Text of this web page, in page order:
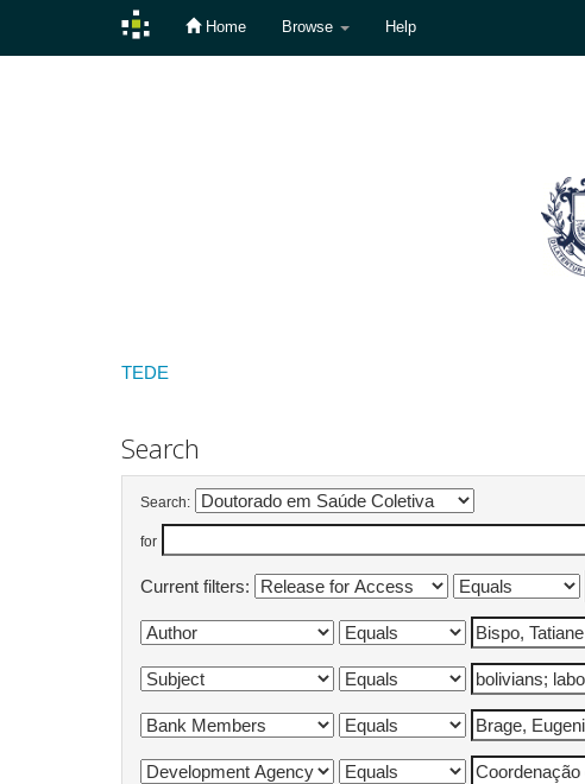
Home Browse Help
TEDE
Search
Search:
for
Current filters: